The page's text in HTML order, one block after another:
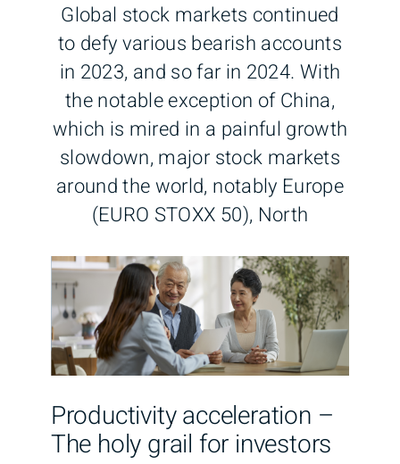
Global stock markets continued
to defy various bearish accounts
in 2023, and so far in 2024. With
the notable exception of China,
which is mired in a painful growth
slowdown, major stock markets
around the world, notably Europe
(EURO STOXX 50), North
Productivity acceleration –
The holy grail for investors